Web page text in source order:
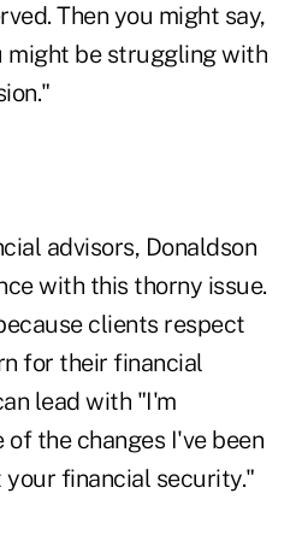
Then you might say,
might be struggling with
advisors, Donaldson
with this thorny issue.
clients respect
for their financial
lead with "I'm
the changes I've been
financial security."